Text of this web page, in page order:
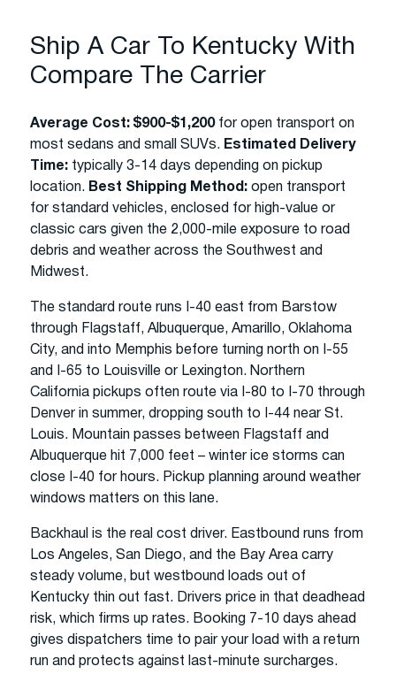
Ship A Car To Kentucky With
Compare The Carrier
Average Cost: $900-$1,200for open transport on
most sedans and small SUVs. Estimated Delivery
Time: typically 3-14 days depending on pickup
location. Best Shipping Method: open transport
for standard vehicles, enclosed for high-value or
classic cars given the 2,000-mile exposure to road
debris and weather across the Southwest and
Midwest.
The standard route runs I-40 east from Barstow
through Flagstaff, Albuquerque, Amarillo, Oklahoma
City, and into Memphis before turning north on I-55
and I-65 to Louisville or Lexington. Northern
California pickups often route via I-80 to I-70 through
Denver in summer, dropping south to I-44 near St.
Louis. Mountain passes between Flagstaff and
Albuquerque hit 7,000 feet – winter ice storms can
close I-40 for hours. Pickup planning around weather
windows matters on this lane.
Backhaul is the real cost driver. Eastbound runs from
Los Angeles, San Diego, and the Bay Area carry
steady volume, but westbound loads out of
Kentucky thin out fast. Drivers price in that deadhead
risk, which firms up rates. Booking 7-10 days ahead
gives dispatchers time to pair your load with a return
run and protects against last-minute surcharges.